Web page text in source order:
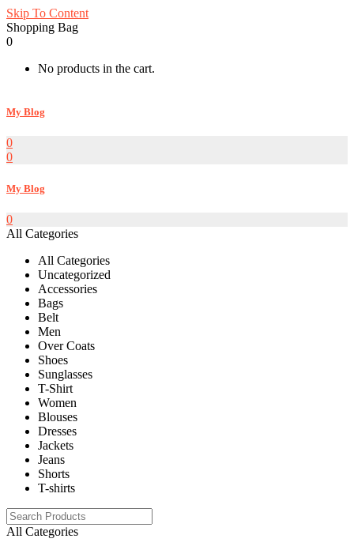
Skip To Content
Shopping Bag
0
No products in the cart.
My Blog
0
0
My Blog
0
All Categories
All Categories
Uncategorized
Accessories
Bags
Belt
Men
Over Coats
Shoes
Sunglasses
T-Shirt
Women
Blouses
Dresses
Jackets
Jeans
Shorts
T-shirts
All Categories